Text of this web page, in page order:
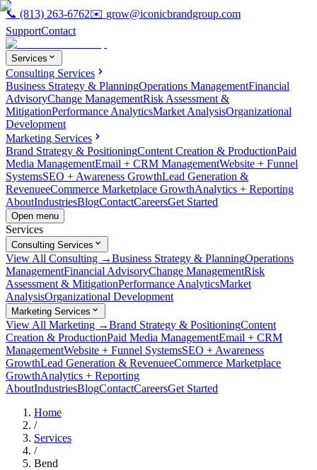
📞 (813) 263-6762✉️ grow@iconicbrandgroup.com
SupportContact
Services
Consulting Services
Business Strategy & PlanningOperations ManagementFinancial
AdvisoryChange ManagementRisk Assessment &
MitigationPerformance AnalyticsMarket AnalysisOrganizational
Development
Marketing Services
Brand Strategy & PositioningContent Creation & ProductionPaid
Media ManagementEmail + CRM ManagementWebsite + Funnel
SystemsSEO + Awareness GrowthLead Generation &
RevenueeCommerce Marketplace GrowthAnalytics + Reporting
AboutIndustriesBlogContactCareersGet Started
Open menu
Services
Consulting Services
View All Consulting →Business Strategy & PlanningOperations
ManagementFinancial AdvisoryChange ManagementRisk
Assessment & MitigationPerformance AnalyticsMarket
AnalysisOrganizational Development
Marketing Services
View All Marketing →Brand Strategy & PositioningContent
Creation & ProductionPaid Media ManagementEmail + CRM
ManagementWebsite + Funnel SystemsSEO + Awareness
GrowthLead Generation & RevenueeCommerce Marketplace
GrowthAnalytics + Reporting
AboutIndustriesBlogContactCareersGet Started
Home
/
Services
/
Bend